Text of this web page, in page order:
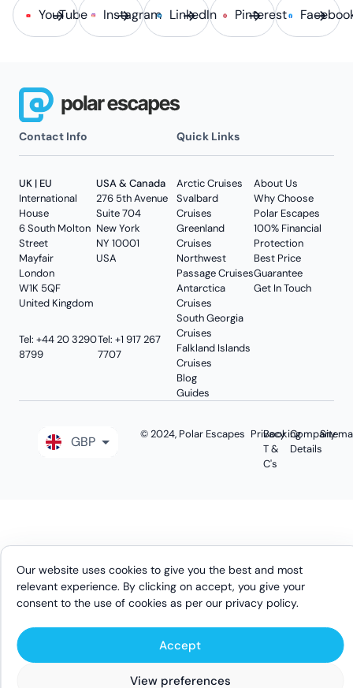
Our website uses cookies to give you the best and most
relevant experience. By clicking on accept, you give your
consent to the use of cookies as per our privacy policy.
Accept
View preferences
Search Tours
YouTube Instagram LinkedIn Pinterest
Contact Info
UK | EU
International
House
6 South Molton
Street
Mayfair
London
W1K 5QF
United Kingdom
USA & Canada
276 5th Avenue
Suite 704
New York
NY 10001
USA
Tel: +44 20 3290
8799
Tel: +1 917 267
7707
Quick Links
Arctic Cruises
Svalbard
Cruises
Greenland
Cruises
Northwest
Passage Cruises
Antarctica
Cruises
South Georgia
Cruises
Falkland Islands
Cruises
Blog
Guides
About Us
Why Choose
Polar Escapes
100% Financial
Protection
Best Price
Guarantee
Get In Touch
GBP
CAD
© 2024, Polar Escapes Privacy
Booking
T &
C's
Company
Details